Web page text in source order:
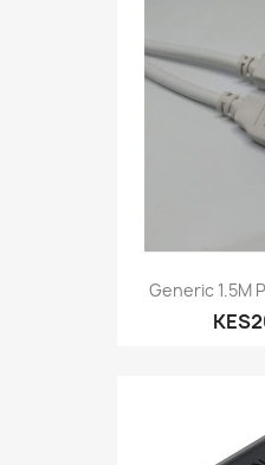
Generic 1.5M